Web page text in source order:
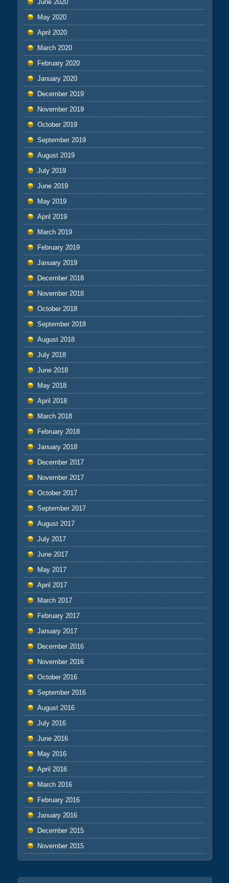
June 2020
May 2020
April 2020
March 2020
February 2020
January 2020
December 2019
November 2019
October 2019
September 2019
August 2019
July 2019
June 2019
May 2019
April 2019
March 2019
February 2019
January 2019
December 2018
November 2018
October 2018
September 2018
August 2018
July 2018
June 2018
May 2018
April 2018
March 2018
February 2018
January 2018
December 2017
November 2017
October 2017
September 2017
August 2017
July 2017
June 2017
May 2017
April 2017
March 2017
February 2017
January 2017
December 2016
November 2016
October 2016
September 2016
August 2016
July 2016
June 2016
May 2016
April 2016
March 2016
February 2016
January 2016
December 2015
November 2015